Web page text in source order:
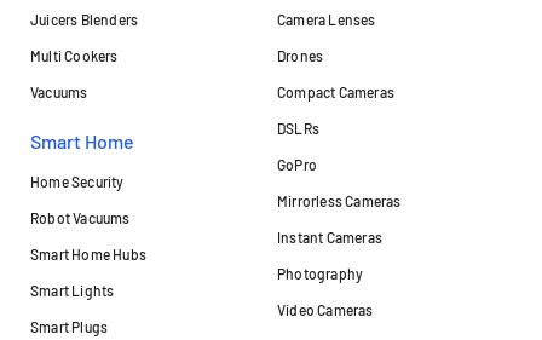
Juicers Blenders
Multi Cookers
Vacuums
Smart Home
Home Security
Robot Vacuums
Smart Home Hubs
Smart Lights
Smart Plugs
Camera Lenses
Drones
Compact Cameras
DSLRs
GoPro
Mirrorless Cameras
Instant Cameras
Photography
Video Cameras